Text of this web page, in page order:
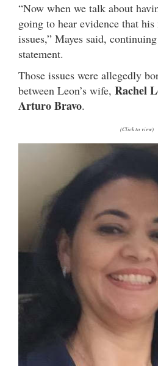
“Now when we talk about
going to hear evidence that
issues,” Mayes said,
statement.
Those issues were allegedly
between Leon’s wife, Rachel
Arturo Bravo.
(Click to view)